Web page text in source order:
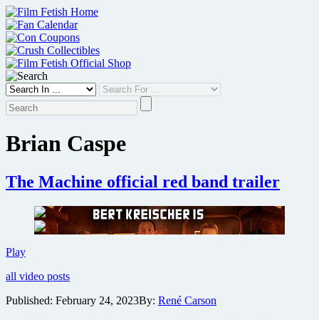
Skip
to
content
Brian Caspe
The Machine official red band trailer
PlayThe
official
band
all video posts
Published: February 24, 2023By: René Carson